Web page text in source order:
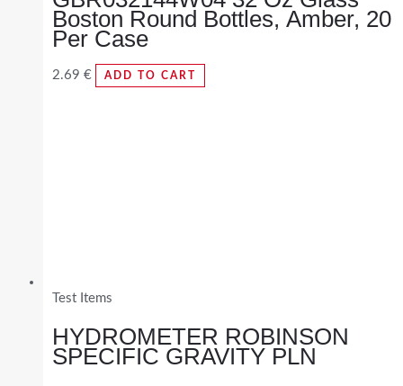
Boston Round Bottles, Amber, 20
Per Case
2.69 € ADD TO CART
Test Items
HYDROMETER ROBINSON
SPECIFIC GRAVITY PLN